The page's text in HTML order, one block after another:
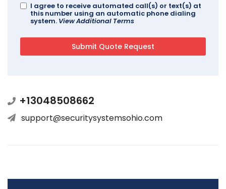
I agree to receive automated call(s) or text(s) at
this number using an automatic phone dialing
system. View Additional Terms
+13048508662
support@securitysystemsohio.com